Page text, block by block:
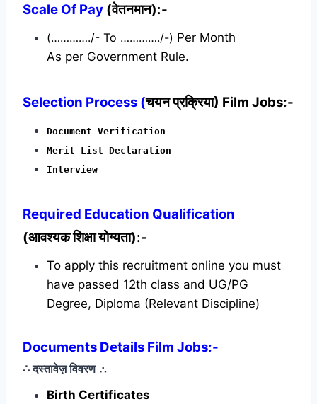
Scale Of Pay (वेतनमान):-
(…………./- To …………./-) Per Month
As per Government Rule.
Selection Process (चयन प्रक्रिया) Film Jobs:-
Document Verification
Merit List Declaration
Interview
Required Education Qualification
(आवश्यक शिक्षा योग्यता):-
To apply this recruitment online you must
have passed 12th class and UG/PG
Degree, Diploma (Relevant Discipline)
Documents Details Film Jobs:-
∴ दस्तावेज़ विवरण ∴
Birth Certificates